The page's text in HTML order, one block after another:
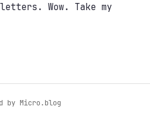
Wow. Take my
by Micro.blog